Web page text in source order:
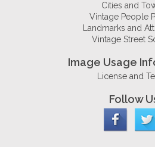
Cities and
Vintage People
Landmarks and
Vintage Street
Image Usage
License and
Follow